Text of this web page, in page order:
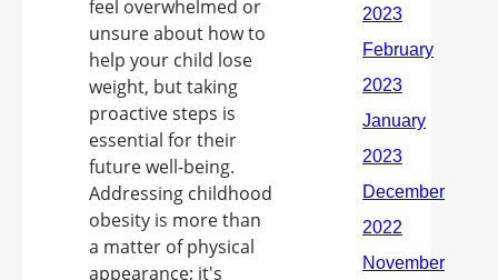
feel overwhelmed or
unsure about how to
help your child lose
weight, but taking
proactive steps is
essential for their
future well-being.
Addressing childhood
obesity is more than
a matter of physical
appearance; it's